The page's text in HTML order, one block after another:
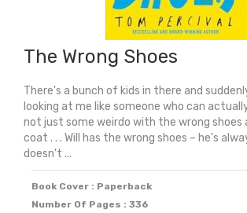
The Wrong Shoes
There's a bunch of kids in there and
looking at me like someone who can
not just some weirdo with the wrong shoes
coat . . . Will has the wrong shoes – he's
doesn't ...
Book Cover : Paperback
Number Of Pages : 336